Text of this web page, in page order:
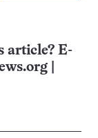
article? E-